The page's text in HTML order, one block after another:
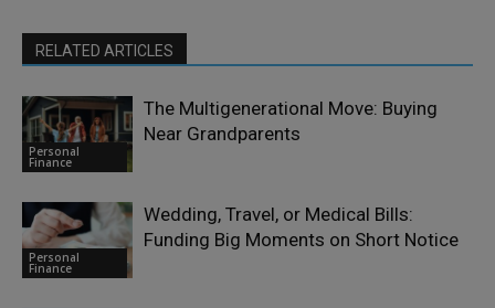
RELATED ARTICLES
Personal
Finance
The Multigenerational Move: Buying
Near Grandparents
Personal
Finance
Wedding, Travel, or Medical Bills:
Funding Big Moments on Short Notice